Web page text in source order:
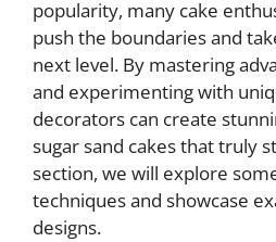
popularity, many cake
push the boundaries and
next level. By mastering
and experimenting with
decorators can create
sugar sand cakes that truly
section, we will explore
techniques and showcase
designs.